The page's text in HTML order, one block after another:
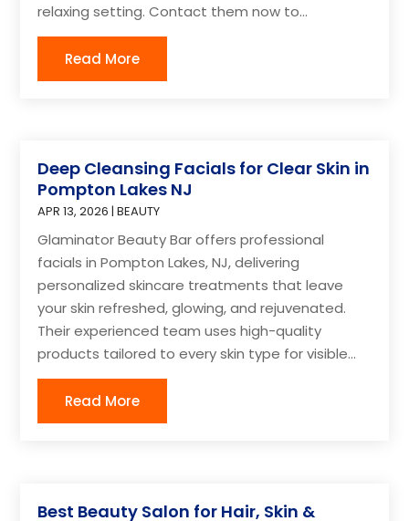
relaxing setting. Contact them now to...
Read More
Deep Cleansing Facials for Clear Skin in
Pompton Lakes NJ
APR 13, 2026 |BEAUTY
Glaminator Beauty Bar offers professional
facials in Pompton Lakes, NJ, delivering
personalized skincare treatments that leave
your skin refreshed, glowing, and rejuvenated.
Their experienced team uses high-quality
products tailored to every skin type for visible...
Read More
Best Beauty Salon for Hair, Skin &